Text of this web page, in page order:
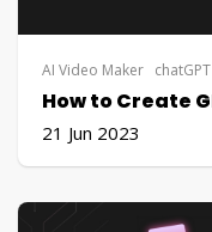
AI Video Maker chatGPT
21 Jun 2023